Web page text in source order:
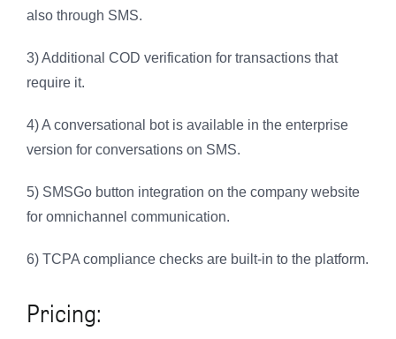
also through SMS.
3) Additional COD verification for transactions that
require it.
4) A conversational bot is available in the enterprise
version for conversations on SMS.
5) SMSGo button integration on the company website
for omnichannel communication.
6) TCPA compliance checks are built-in to the platform.
Pricing: